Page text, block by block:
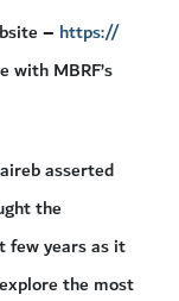
– https://
with MBRF’s
asserted
the
few years as it
the most